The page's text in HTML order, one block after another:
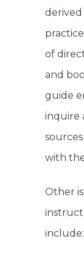
derived
of
and
guide
inquire
with
Other
instruct
include: